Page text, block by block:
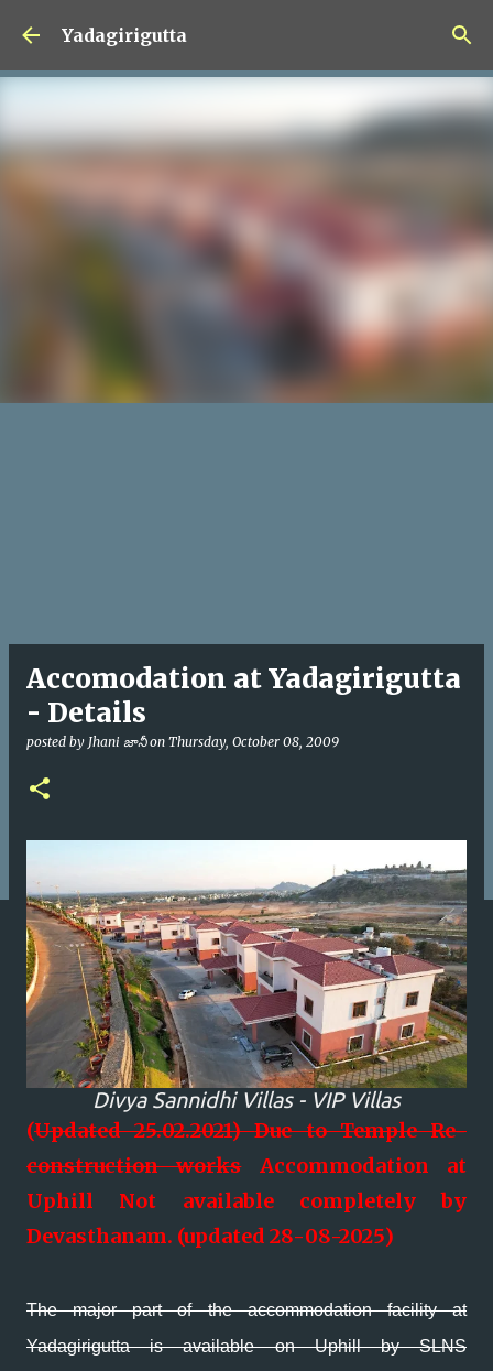
Skip to main content
Yadagirigutta
Accomodation at Yadagirigutta
- Details
posted by Jhani జానీ on Thursday, October 08, 2009
Divya Sannidhi Villas - VIP Villas
(Updated 25.02.2021)Due to Temple Re-
construction worksAccommodation at
Uphill Not available completely by
Devasthanam. (updated 28-08-2025)
The major part of the accommodation facility at
Yadagirigutta is available on Uphill by SLNS